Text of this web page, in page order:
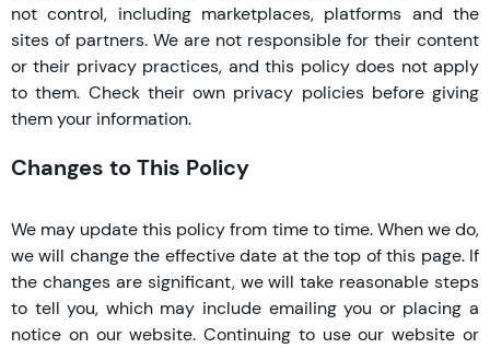
not control, including marketplaces, platforms and the
sites of partners. We are not responsible for their content
or their privacy practices, and this policy does not apply
to them. Check their own privacy policies before giving
them your information.
Changes to This Policy
We may update this policy from time to time. When we do,
we will change the effective date at the top of this page. If
the changes are significant, we will take reasonable steps
to tell you, which may include emailing you or placing a
notice on our website. Continuing to use our website or